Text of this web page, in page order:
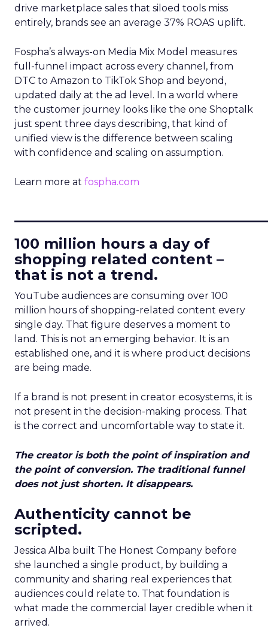
drive marketplace sales that siloed tools miss
entirely, brands see an average 37% ROAS uplift.
Fospha’s always-on Media Mix Model measures
full-funnel impact across every channel, from
DTC to Amazon to TikTok Shop and beyond,
updated daily at the ad level. In a world where
the customer journey looks like the one Shoptalk
just spent three days describing, that kind of
unified view is the difference between scaling
with confidence and scaling on assumption.
Learn more at fospha.com
100 million hours a day of
shopping related content –
that is not a trend.
YouTube audiences are consuming over 100
million hours of shopping-related content every
single day. That figure deserves a moment to
land. This is not an emerging behavior. It is an
established one, and it is where product decisions
are being made.
If a brand is not present in creator ecosystems, it is
not present in the decision-making process. That
is the correct and uncomfortable way to state it.
The creator is both the point of inspiration and
the point of conversion. The traditional funnel
does not just shorten. It disappears.
Authenticity cannot be
scripted.
Jessica Alba built The Honest Company before
she launched a single product, by building a
community and sharing real experiences that
audiences could relate to. That foundation is
what made the commercial layer credible when it
arrived.